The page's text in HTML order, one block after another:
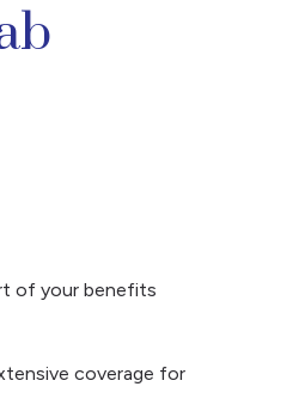
of your benefits
coverage for